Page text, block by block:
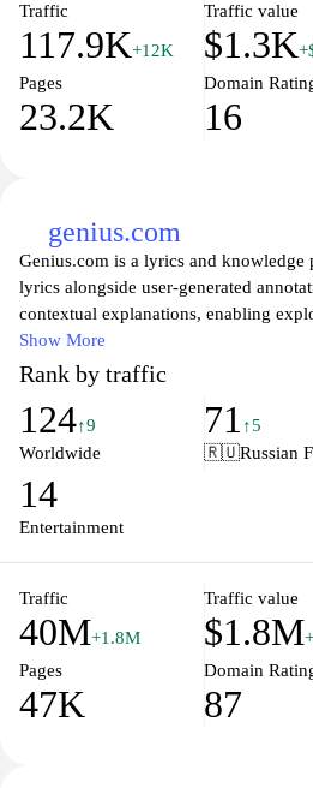
Traffic
117.9K+12K
Traffic value
$1.3K
Pages
23.2K
Domain
16
genius.com
Genius.com is a lyrics and knowledge
lyrics alongside user-generated
contextual explanations, enabling
wordplay, and cultural connections
Show More
Rank by traffic
124↑9
Worldwide
71 ↑5
🇷🇺Russian
14
Entertainment
Traffic
40M+1.8M
Traffic value
$1.8M
Pages
47K
Domain
87